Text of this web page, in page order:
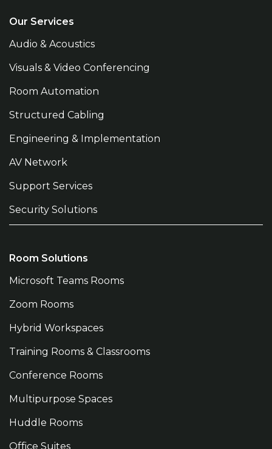
Our Services
Audio & Acoustics
Visuals & Video Conferencing
Room Automation
Structured Cabling
Engineering & Implementation
AV Network
Support Services
Security Solutions
Room Solutions
Microsoft Teams Rooms
Zoom Rooms
Hybrid Workspaces
Training Rooms & Classrooms
Conference Rooms
Multipurpose Spaces
Huddle Rooms
Office Suites